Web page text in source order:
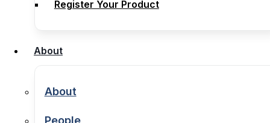
Test your Implementations
Register Your Product
About
About
People